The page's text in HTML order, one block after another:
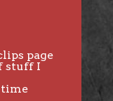
page
stuff I
time